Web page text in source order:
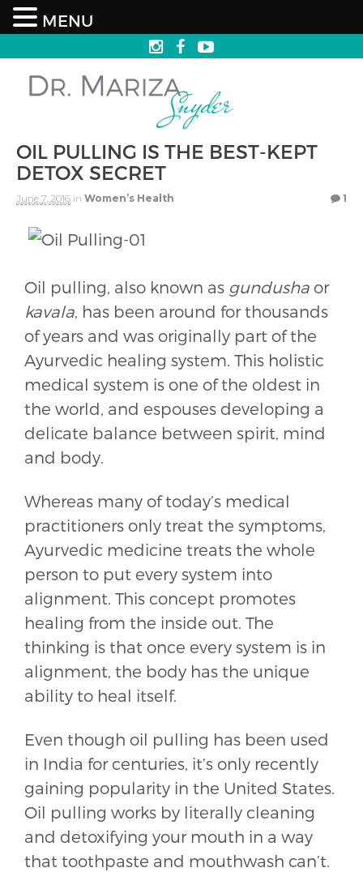
OIL PULLING IS THE BEST-KEPT
DETOX SECRET
June 7, 2016 in Women’s Health 1
Oil pulling, also known as gundusha or
kavala, has been around for thousands
of years and was originally part of the
Ayurvedic healing system. This holistic
medical system is one of the oldest in
the world, and espouses developing a
delicate balance between spirit, mind
and body.
Whereas many of today’s medical
practitioners only treat the symptoms,
Ayurvedic medicine treats the whole
person to put every system into
alignment. This concept promotes
healing from the inside out. The
thinking is that once every system is in
alignment, the body has the unique
ability to heal itself.
Even though oil pulling has been used
in India for centuries, it’s only recently
gaining popularity in the United States.
Oil pulling works by literally cleaning
and detoxifying your mouth in a way
that toothpaste and mouthwash can’t.
MENU